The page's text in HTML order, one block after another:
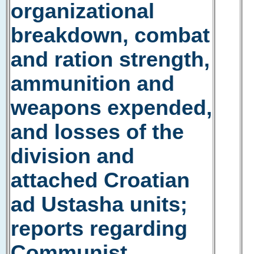
organizational
breakdown, combat
and ration strength,
ammunition and
weapons expended,
and losses of the
division and
attached Croatian
ad Ustasha units;
reports regarding